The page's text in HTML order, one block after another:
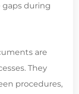
gaps during
are
They
procedures,